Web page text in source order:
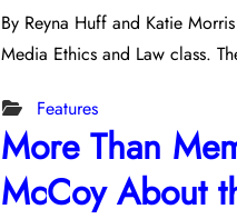
By Reyna Huff and Katie
Media Ethics and Law class.
Features
More Than
McCoy About